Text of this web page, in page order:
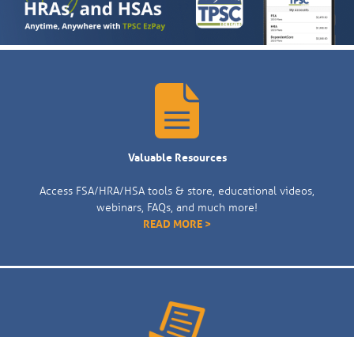
Valuable Resources
Access FSA/HRA/HSA tools & store, educational videos,
webinars, FAQs, and much more!
READ MORE >